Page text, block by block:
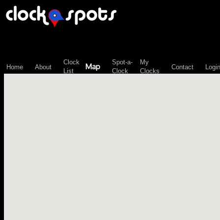
Home About
Clock
List
Map
Spot-a-
Clock
My
Clocks
Contact Login
\n";